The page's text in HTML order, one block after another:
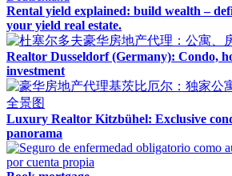
Rental yield explained: build wealth –
your yield real estate.
Realtor Dusseldorf (Germany): Condo,
investment
Luxury Realtor Kitzbühel: Exclusive
panorama